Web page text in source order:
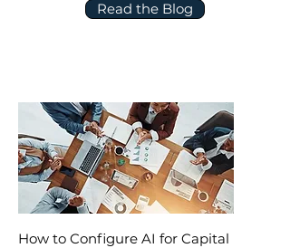
Read the Blog
How to Configure AI for Capital